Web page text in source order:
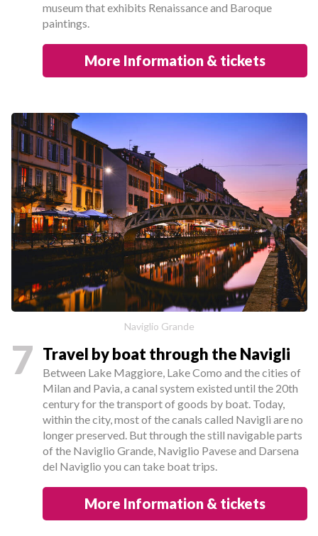
museum that exhibits Renaissance and Baroque
paintings.
More Information & tickets
Naviglio Grande
7 Travel by boat through the Navigli
Between Lake Maggiore, Lake Como and the cities of
Milan and Pavia, a canal system existed until the 20th
century for the transport of goods by boat. Today,
within the city, most of the canals called Navigli are no
longer preserved. But through the still navigable parts
of the Naviglio Grande, Naviglio Pavese and Darsena
del Naviglio you can take boat trips.
More Information & tickets